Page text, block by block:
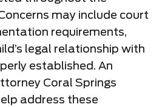
may include court
requirements,
legal relationship with
established. An
Coral Springs
address these